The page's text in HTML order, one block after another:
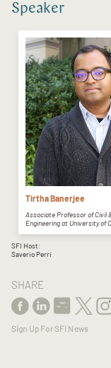
Speaker
Tirtha Banerjee
Associate Professor of Civil
Engineering at University of
SFI Host:
Saverio Perri
SHARE
Sign Up For SFI News